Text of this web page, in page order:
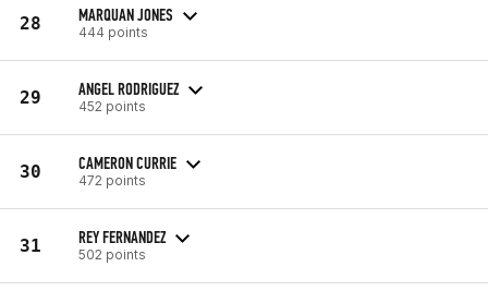
28 MARQUAN JONES
444 points
29 ANGEL RODRIGUEZ
452 points
30 CAMERON CURRIE
472 points
31 REY FERNANDEZ
502 points